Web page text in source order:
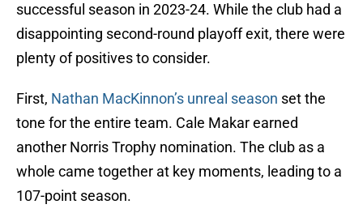
successful season in 2023-24. While the club had a
disappointing second-round playoff exit, there were
plenty of positives to consider.
First, Nathan MacKinnon’s unreal season set the
tone for the entire team. Cale Makar earned
another Norris Trophy nomination. The club as a
whole came together at key moments, leading to a
107-point season.